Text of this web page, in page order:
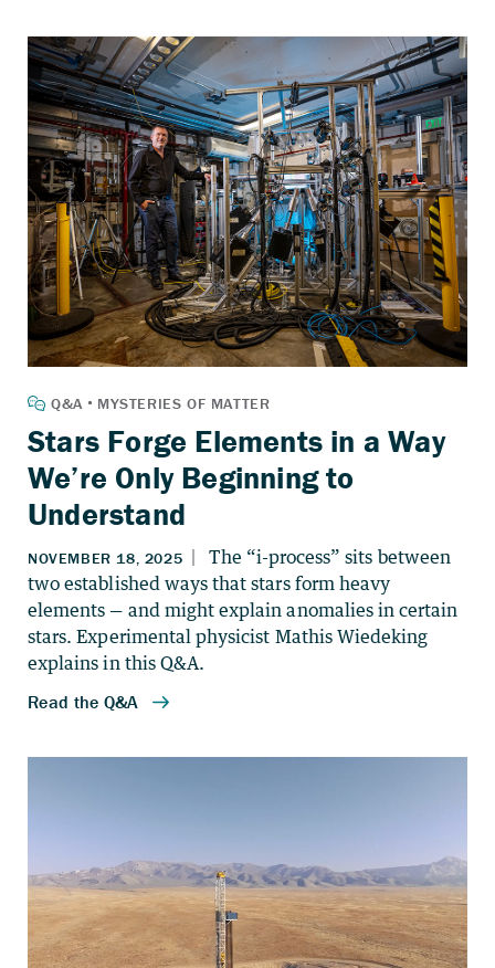
Stars Forge Elements in a Way
We’re Only Beginning to
Understand